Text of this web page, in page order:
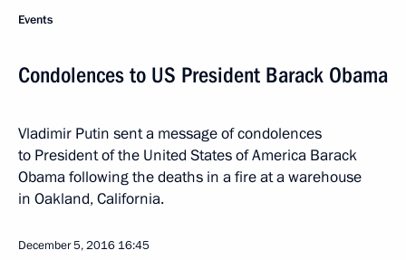
Events
Condolences to US President Barack Obama
Vladimir Putin sent a message of condolences
to President of the United States of America Barack
Obama following the deaths in a fire at a warehouse
in Oakland, California.
December 5, 2016 16:45